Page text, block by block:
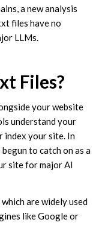
a new analysis
files have no
LLMs.
Files?
your website
understand your
index your site. In
to catch on as a
site for major AI
are widely used
like Google or